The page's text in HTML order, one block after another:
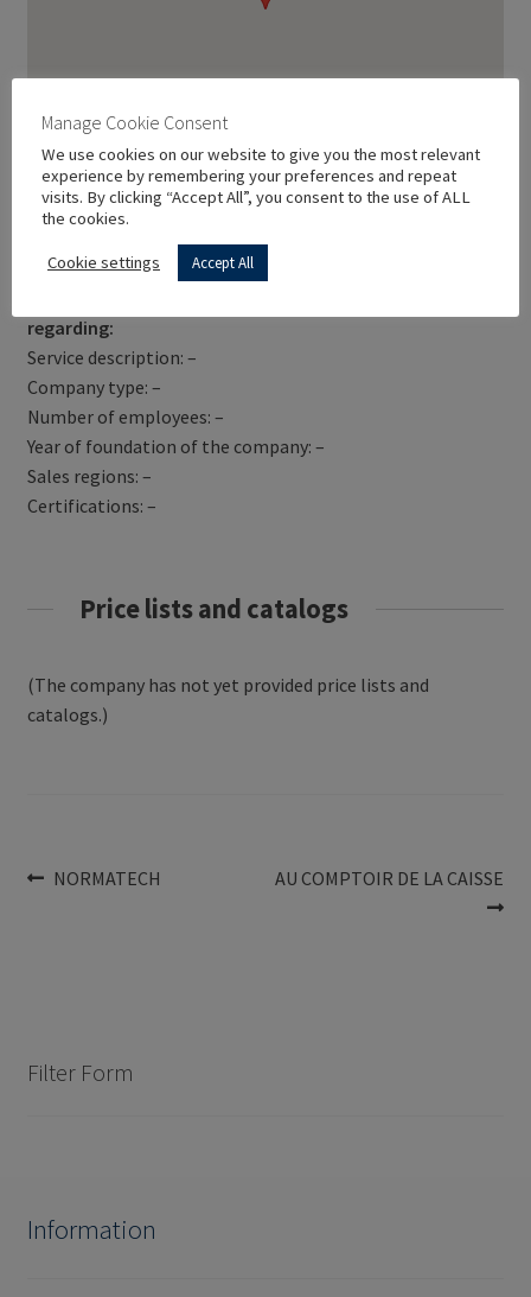
regarding:
Service description: –
Company type: –
Number of employees: –
Year of foundation of the company: –
Sales regions: –
Certifications: –
Price lists and catalogs
(The company has not yet provided price lists and
catalogs.)
Post
Previous
NORMATECH
Next
AU COMPTOIR DE LA CAISSE
Filter Form
Information
Manage Cookie Consent
We use cookies on our website to give you the most relevant
experience by remembering your preferences and repeat
visits. By clicking “Accept All”, you consent to the use of ALL
the cookies.
Cookie settings Accept All